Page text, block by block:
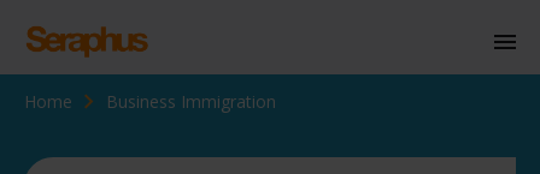
Homepage
Personal Immigration
Home Business Immigration